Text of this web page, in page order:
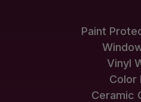
Paint
Vinyl
Color
Ceramic